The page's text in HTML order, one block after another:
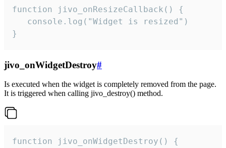
function jivo_onResizeCallback() {
   console.log("Widget is resized")
}
jivo_onWidgetDestroy#
Is executed when the widget is completely removed from the page.
It is triggered when calling jivo_destroy() method.
function jivo_onWidgetDestroy() {